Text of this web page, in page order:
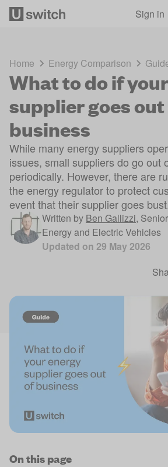
Sign in
Home Energy Comparison
What to do if
supplier goes
business
While many energy suppliers
issues, small suppliers do go out
periodically. However, there are
the energy regulator to protect
event that their supplier goes
Written by Ben Gallizzi,
Energy and Electric Vehicles
Updated on 29 May 2026
On this page